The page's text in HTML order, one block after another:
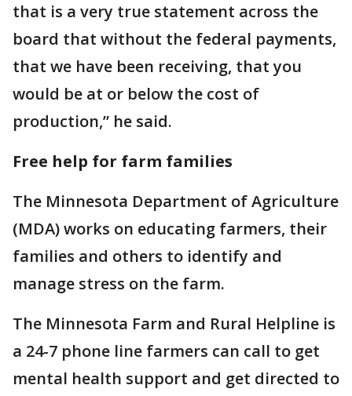
that is a very true statement across the
board that without the federal payments,
that we have been receiving, that you
would be at or below the cost of
production,” he said.
Free help for farm families
The Minnesota Department of Agriculture
(MDA) works on educating farmers, their
families and others to identify and
manage stress on the farm.
The Minnesota Farm and Rural Helpline is
a 24-7 phone line farmers can call to get
mental health support and get directed to